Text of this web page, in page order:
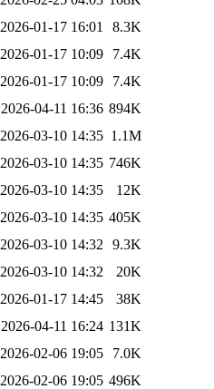
2026-01-17 16:01
8.3K
2026-01-17 10:09
7.4K
2026-01-17 10:09
7.4K
2026-04-11 16:36 894K
2026-03-10 14:35 1.1M
2026-03-10 14:35 746K
2026-03-10 14:35
12K
2026-03-10 14:35 405K
2026-03-10 14:32
9.3K
2026-03-10 14:32
20K
2026-01-17 14:45
38K
2026-04-11 16:24 131K
2026-02-06 19:05
7.0K
2026-02-06 19:05 496K